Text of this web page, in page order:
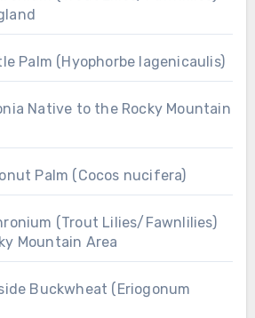
Palm (Hyophorbe lagenicaulis)
Native to the Rocky Mountain
Palm (Cocos nucifera)
(Trout Lilies/Fawnlilies)
Mountain Area
Buckwheat (Eriogonum